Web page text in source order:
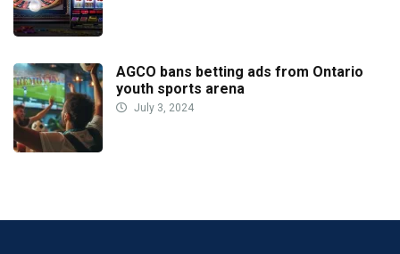
AGCO bans betting ads from Ontario
youth sports arena
July 3, 2024